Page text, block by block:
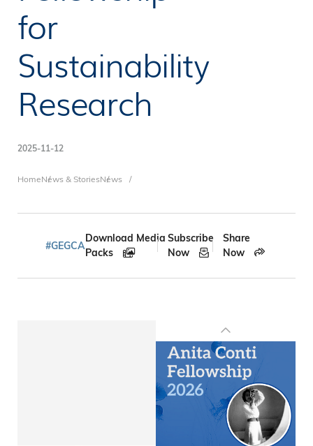
for
Sustainability
Research
2025-11-12
Breadcrumb
HomeNews & StoriesNews
#GEGCA
Download Media
Packs
Subscribe
Now
Share
Now